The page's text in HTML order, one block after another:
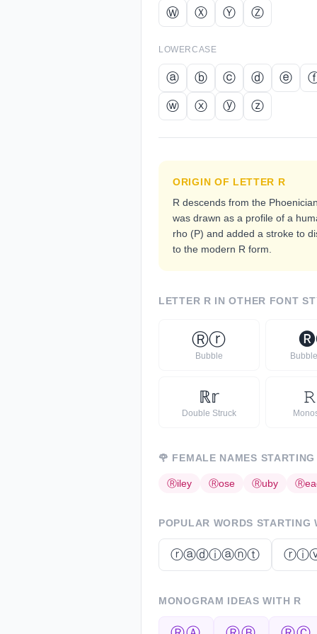
Ⓦ
Ⓧ Ⓨ Ⓩ
LOWERCASE
ⓐ ⓑ ⓒ ⓓ ⓔ
ⓦ
ⓧ ⓨ ⓩ
ORIGIN OF LETTER R
R descends from the
was drawn as a profile of a
rho (Ρ) and added a stroke to
to the modern R form.
LETTER R IN OTHER FONT
Ⓡⓡ
Bubble
🅡
ℝ𝕣
Double Struck
𝚁
🌹 FEMALE NAMES
Ⓡiley Ⓡose Ⓡuby Ⓡ
POPULAR WORDS STARTING
ⓡⓐⓓⓘⓐⓝⓣ
MONOGRAM IDEAS WITH R